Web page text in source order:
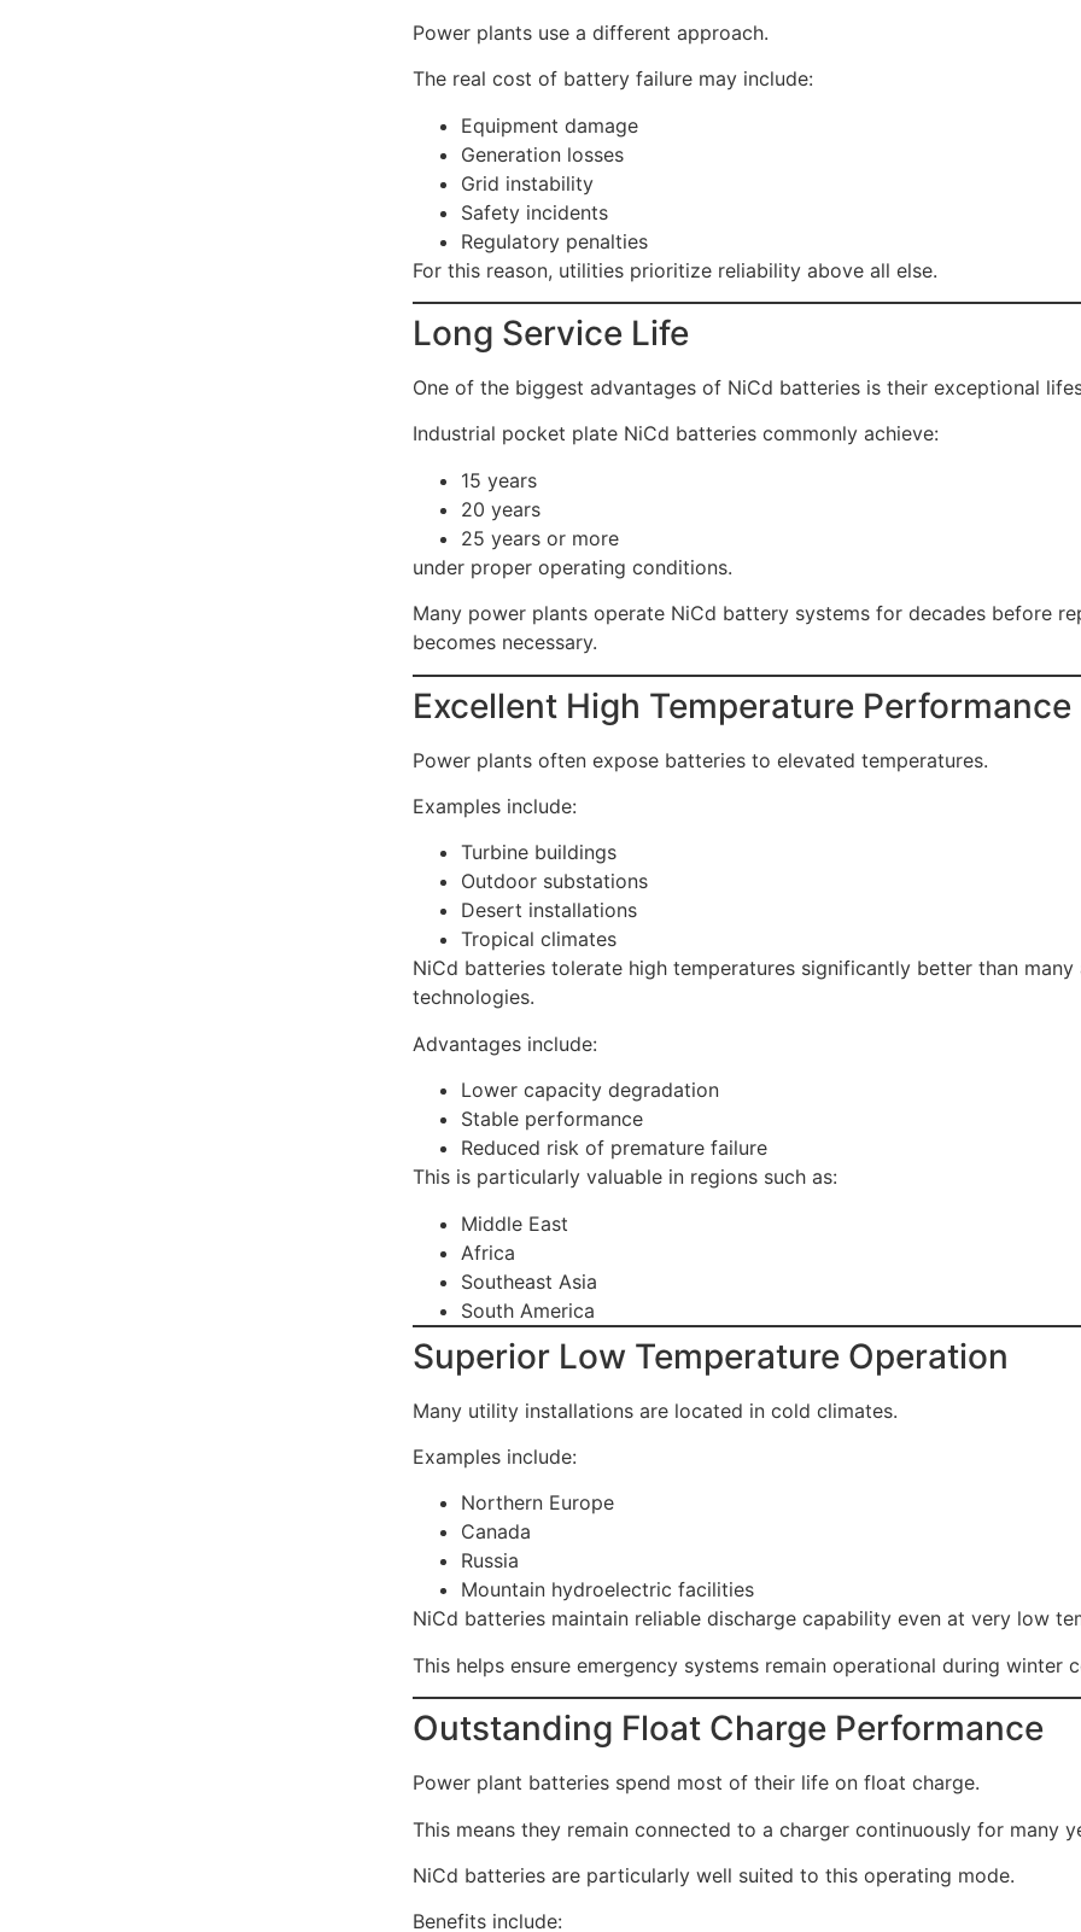
Power plants use a different approach.
The real cost of battery failure may include:
Equipment damage
Generation losses
Grid instability
Safety incidents
Regulatory penalties
For this reason, utilities prioritize reliability above all else.
Long Service Life
One of the biggest advantages of NiCd batteries is their exceptional
Industrial pocket plate NiCd batteries commonly achieve:
15 years
20 years
25 years or more
under proper operating conditions.
Many power plants operate NiCd battery systems for decades before
becomes necessary.
Excellent High Temperature Performance
Power plants often expose batteries to elevated temperatures.
Examples include:
Turbine buildings
Outdoor substations
Desert installations
Tropical climates
NiCd batteries tolerate high temperatures significantly better than many
technologies.
Advantages include:
Lower capacity degradation
Stable performance
Reduced risk of premature failure
This is particularly valuable in regions such as:
Middle East
Africa
Southeast Asia
South America
Superior Low Temperature Operation
Many utility installations are located in cold climates.
Examples include:
Northern Europe
Canada
Russia
Mountain hydroelectric facilities
NiCd batteries maintain reliable discharge capability even at very low
This helps ensure emergency systems remain operational during winter
Outstanding Float Charge Performance
Power plant batteries spend most of their life on float charge.
This means they remain connected to a charger continuously for many
NiCd batteries are particularly well suited to this operating mode.
Benefits include: